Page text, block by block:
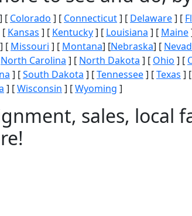
] [ Colorado ] [ Connecticut] [ Delaware] [
[ Kansas ] [ Kentucky] [ Louisiana ] [ Maine
] [ Missouri ] [ Montana] [Nebraska] [
North Carolina ] [ North Dakota ] [ Ohio ] [
] [South Dakota ] [Tennessee] [Texas ] [
] [Wisconsin ] [Wyoming ]
sales, local